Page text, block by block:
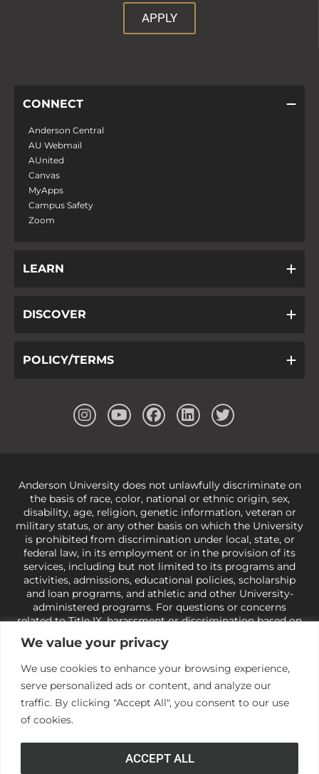
We value your privacy
We use cookies to enhance your browsing experience,
serve personalized ads or content, and analyze our
traffic. By clicking "Accept All", you consent to our use
of cookies.
ACCEPT ALL
APPLY
CONNECT
Anderson Central
AU Webmail
AUnited
Canvas
MyApps
Campus Safety
Zoom
LEARN
DISCOVER
POLICY/TERMS
Anderson University does not unlawfully discriminate on
the basis of race, color, national or ethnic origin, sex,
disability, age, religion, genetic information, veteran or
military status, or any other basis on which the University
is prohibited from discrimination under local, state, or
federal law, in its employment or in the provision of its
services, including but not limited to its programs and
activities, admissions, educational policies, scholarship
and loan programs, and athletic and other University-
administered programs. For questions or concerns
related to Title IX, harassment or discrimination based on
sex or gender,
view our Title IX page
Civil Rights, U.S. Department of Education at
ocr@ed.gov
As a Christ-centered institution
of higher learning, the University exercises its rights
under state and federal law to use religion as a factor in
making employment decisions. Some regulations issued
under Title IX relating to discrimination on the basis of sex
and do not apply to the University (34 CFR § 106.12(a)).